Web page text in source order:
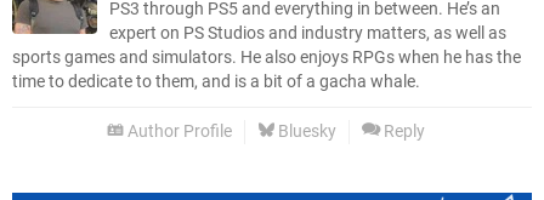
PS3 through PS5 and everything in between. He’s an
expert on PS Studios and industry matters, as well as
sports games and simulators. He also enjoys RPGs when he has the
time to dedicate to them, and is a bit of a gacha whale.
Author Profile Bluesky Reply